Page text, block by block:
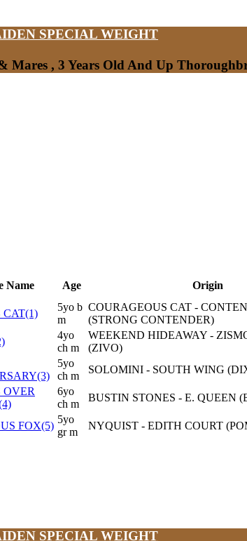
SPECIAL WEIGHT
Mares , 3 Years Old And Up
Name Age Origin
CAT(1)
5yo b
m
COURAGEOUS CAT -
(STRONG CONTENDER)
4yo
ch m
WEEKEND HIDEAWAY -
(ZIVO)
5yo
ch m
SOLOMINI - SOUTH WING
OVER
6yo
ch m
BUSTIN STONES - E. QUEEN
FOX(5)
5yo
gr m
NYQUIST - EDITH COURT
SPECIAL WEIGHT